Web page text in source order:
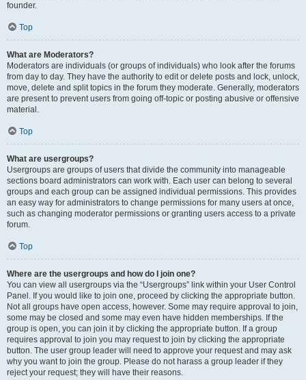
founder.
Top
What are Moderators?
Moderators are individuals (or groups of individuals) who look after the forums
from day to day. They have the authority to edit or delete posts and lock, unlock,
move, delete and split topics in the forum they moderate. Generally, moderators
are present to prevent users from going off-topic or posting abusive or offensive
material.
Top
What are usergroups?
Usergroups are groups of users that divide the community into manageable
sections board administrators can work with. Each user can belong to several
groups and each group can be assigned individual permissions. This provides
an easy way for administrators to change permissions for many users at once,
such as changing moderator permissions or granting users access to a private
forum.
Top
Where are the usergroups and how do I join one?
You can view all usergroups via the “Usergroups” link within your User Control
Panel. If you would like to join one, proceed by clicking the appropriate button.
Not all groups have open access, however. Some may require approval to join,
some may be closed and some may even have hidden memberships. If the
group is open, you can join it by clicking the appropriate button. If a group
requires approval to join you may request to join by clicking the appropriate
button. The user group leader will need to approve your request and may ask
why you want to join the group. Please do not harass a group leader if they
reject your request; they will have their reasons.